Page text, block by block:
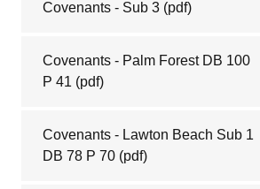
Covenants - Sub 3 (pdf)
Covenants - Palm Forest DB 100
P 41 (pdf)
Covenants - Lawton Beach Sub 1
DB 78 P 70 (pdf)